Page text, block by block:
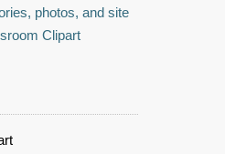
photos, and site
Clipart